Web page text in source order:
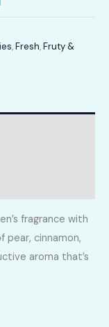
,Fresh,Fruty &
fragrance with
pear, cinnamon,
aroma that’s